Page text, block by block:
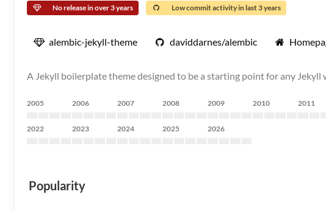
No release in over 3 years Low commit activity in last 3 years
alembic-jekyll-theme daviddarnes/alembic
A Jekyll boilerplate theme designed to be a starting point for any
2005 2006 2007 2008 2009 2010 2011
2022 2023 2024 2025 2026
Popularity